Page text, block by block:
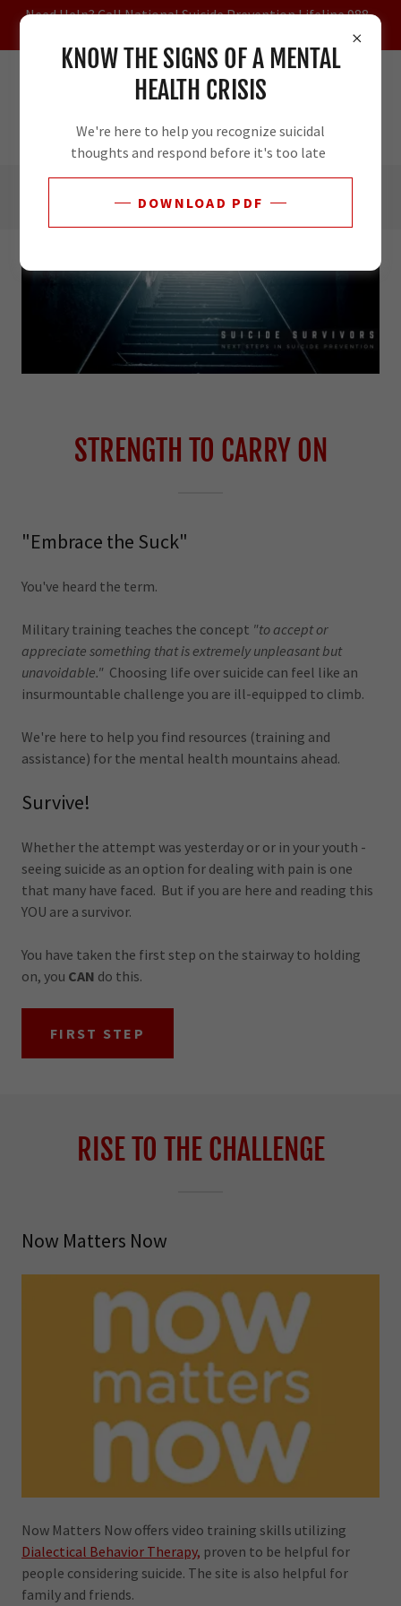
Need Help? Call National Suicide Prevention Lifeline 988 -
STRENGTH TO CARRY ON
"Embrace the Suck"
You've heard the term.
Military training teaches the concept "to accept or
appreciate something that is extremely unpleasant but
unavoidable." Choosing life over suicide can feel like an
insurmountable challenge you are ill-equipped to climb.
We're here to help you find resources (training and
assistance) for the mental health mountains ahead.
Survive!
Whether the attempt was yesterday or or in your youth -
seeing suicide as an option for dealing with pain is one
that many have faced. But if you are here and reading this
YOU are a survivor.
You have taken the first step on the stairway to holding
on, you CAN do this.
FIRST STEP
RISE TO THE CHALLENGE
Now Matters Now
Now Matters Now offers video training skills utilizing
Dialectical Behavior Therapy, proven to be helpful for
people considering suicide. The site is also helpful for
family and friends.
KNOW THE SIGNS OF A MENTAL
HEALTH CRISIS
We're here to help you recognize suicidal
thoughts and respond before it's too late
DOWNLOAD PDF